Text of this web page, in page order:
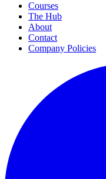
Courses
The Hub
About
Contact
Company Policies